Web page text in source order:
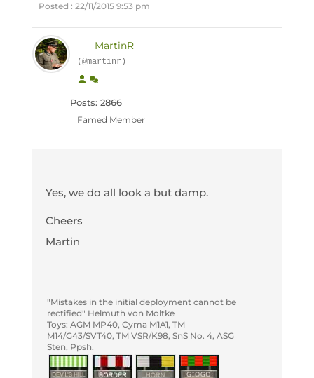
Posted : 22/11/2015 9:53 pm
MartinR
(@martinr)
Posts: 2866
Famed Member
Yes, we do all look a but damp.
Cheers
Martin
"Mistakes in the initial deployment cannot be
rectified" Helmuth von Moltke
Toys: AGM MP40, Cyma M1A1, TM
M14/G43/SVT40, TM VSR/K98, SnS No. 4, ASG
Sten, Ppsh.